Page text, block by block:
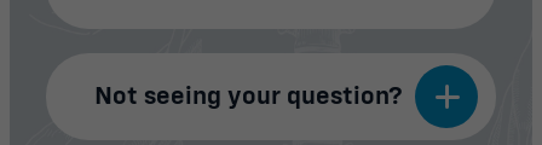
Not seeing your question?